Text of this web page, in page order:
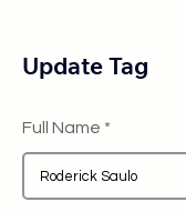
Update Tag
Full Name